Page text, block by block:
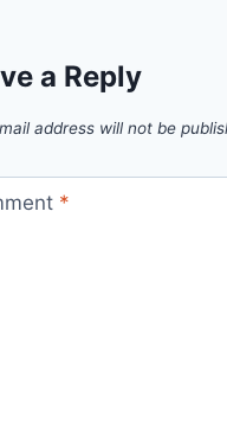
a Reply
address will not be
*